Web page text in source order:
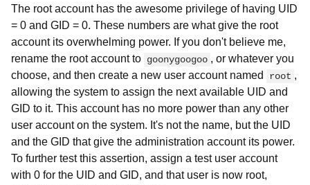
The root account has the awesome privilege of having UID
= 0 and GID = 0. These numbers are what give the root
account its overwhelming power. If you don't believe me,
rename the root account to goonygoogoo , or whatever you
choose, and then create a new user account named
root ,
allowing the system to assign the next available UID and
GID to it. This account has no more power than any other
user account on the system. It's not the name, but the UID
and the GID that give the administration account its power.
To further test this assertion, assign a test user account
with 0 for the UID and GID, and that user is now root,